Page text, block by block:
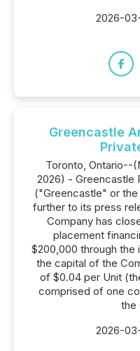
2026-
Greencastle
Toronto, Ontario--
2026) - Greencastle
("Greencastle" or
further to its press
Company has
placement
$200,000 through the
the capital of the
of $0.04 per Unit
comprised of one
the
2026-